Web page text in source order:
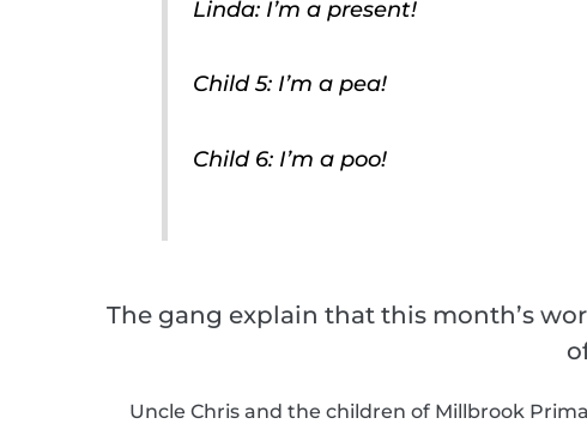
Linda: I’m a present!
Child 5: I’m a pea!
Child 6: I’m a poo!
The gang explain that this month’s
Uncle Chris and the children of Millbrook